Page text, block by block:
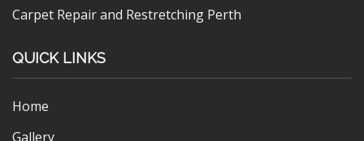
Carpet Repair and Restretching Perth
QUICK LINKS
Home
Gallery